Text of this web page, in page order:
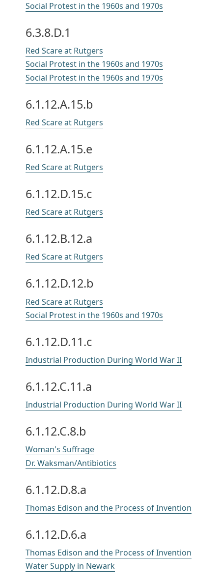
Social Protest in the 1960s and 1970s
6.3.8.D.1
Red Scare at Rutgers
Social Protest in the 1960s and 1970s
Social Protest in the 1960s and 1970s
6.1.12.A.15.b
Red Scare at Rutgers
6.1.12.A.15.e
Red Scare at Rutgers
6.1.12.D.15.c
Red Scare at Rutgers
6.1.12.B.12.a
Red Scare at Rutgers
6.1.12.D.12.b
Red Scare at Rutgers
Social Protest in the 1960s and 1970s
6.1.12.D.11.c
Industrial Production During World War II
6.1.12.C.11.a
Industrial Production During World War II
6.1.12.C.8.b
Woman's Suffrage
Dr. Waksman/Antibiotics
6.1.12.D.8.a
Thomas Edison and the Process of Invention
6.1.12.D.6.a
Thomas Edison and the Process of Invention
Water Supply in Newark